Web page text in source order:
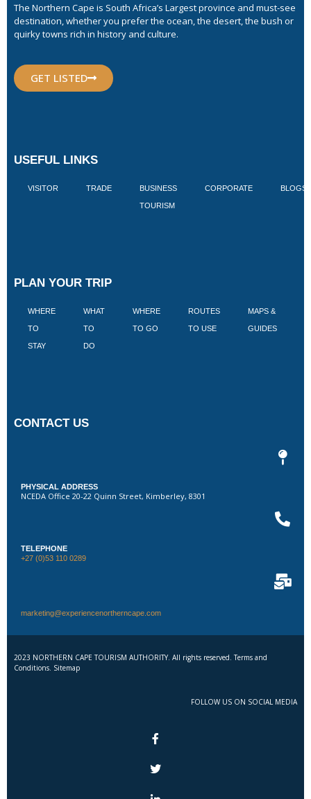
The Northern Cape is South Africa’s Largest province and must-see
destination, whether you prefer the ocean, the desert, the bush or
quirky towns rich in history and culture.
GET LISTED
USEFUL LINKS
VISITOR TRADE BUSINESS
TOURISM
CORPORATE BLOGS
PLAN YOUR TRIP
WHERE
TO
STAY
WHAT
TO
DO
WHERE
TO GO
ROUTES
TO USE
MAPS &
GUIDES
CONTACT US
PHYSICAL ADDRESS
NCEDA Office 20-22 Quinn Street, Kimberley, 8301
TELEPHONE
+27 (0)53 110 0289
marketing@experiencenortherncape.com
2023 NORTHERN CAPE TOURISM AUTHORITY. All rights reserved. Terms and
Conditions. Sitemap
FOLLOW US ON SOCIAL MEDIA